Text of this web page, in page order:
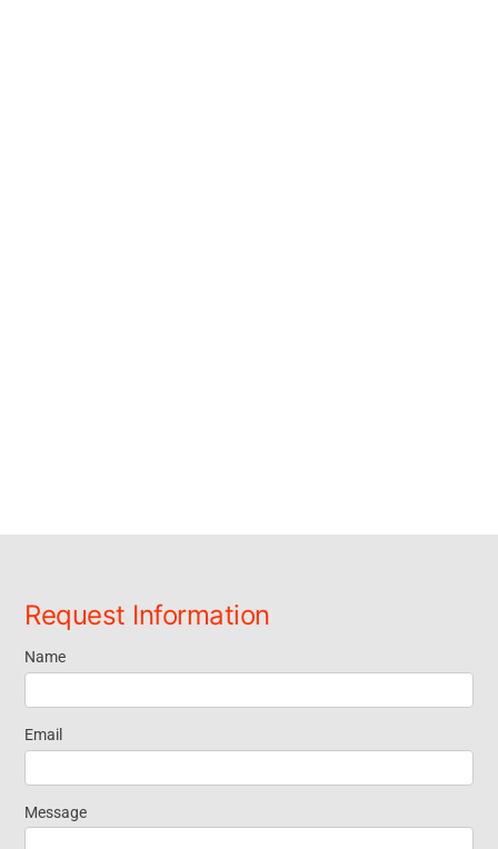
Request Information
Request
Information
- Footer
Name
Email
Message